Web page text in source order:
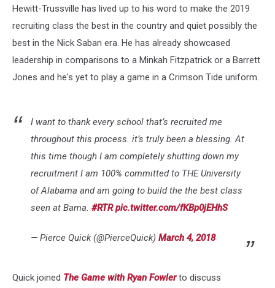
Hewitt-Trussville has lived up to his word to make the 2019
recruiting class the best in the country and quiet possibly the
best in the Nick Saban era. He has already showcased
leadership in comparisons to a Minkah Fitzpatrick or a Barrett
Jones and he's yet to play a game in a Crimson Tide uniform.
I want to thank every school that’s recruited me
throughout this process. it’s truly been a blessing. At
this time though I am completely shutting down my
recruitment I am 100% committed to THE University
of Alabama and am going to build the the best class
seen at Bama. #RTR pic.twitter.com/fKBp0jEHhS
— Pierce Quick (@PierceQuick) March 4, 2018
Quick joined The Game with Ryan Fowlerto discuss